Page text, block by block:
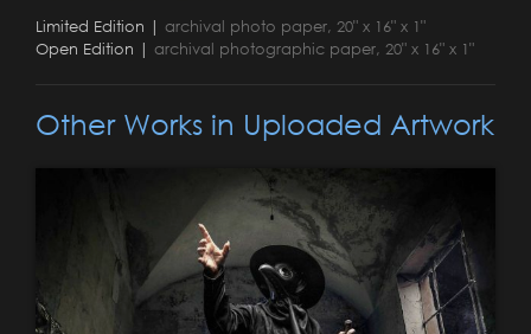
Limited Edition | archival photo paper, 20" x 16" x 1"
Open Edition | archival photographic paper, 20" x 16" x 1"
Other Works in Uploaded Artwork